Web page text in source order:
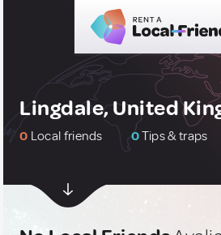
Lingdale, United
0 Local friends 0Tips & traps